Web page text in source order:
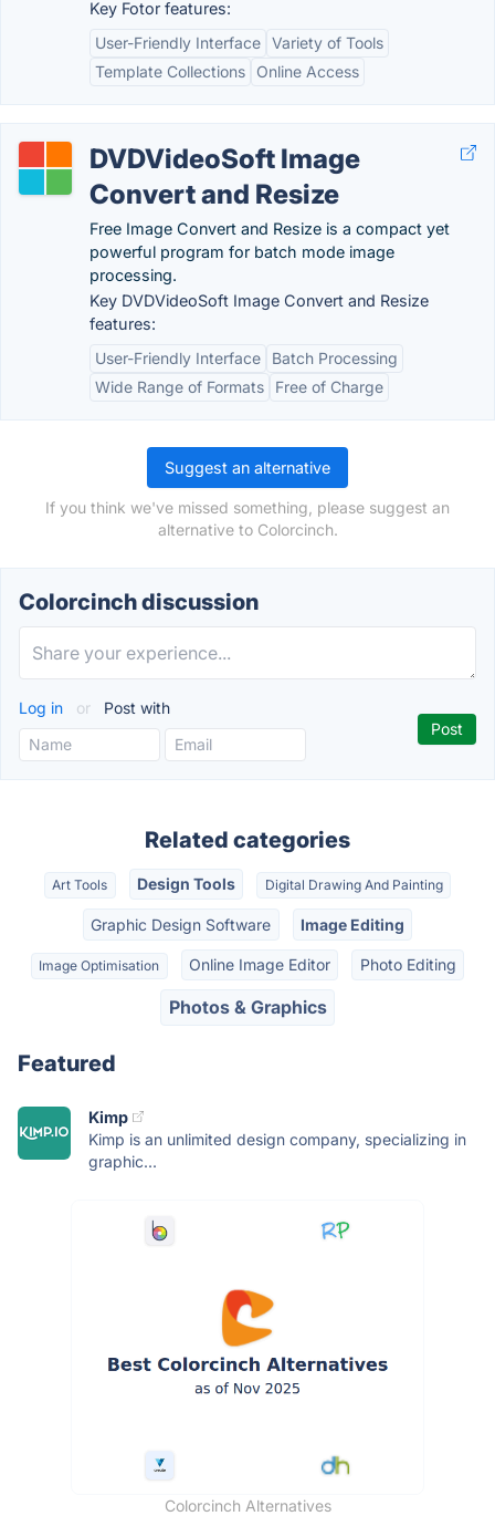
Key Fotor features:
User-Friendly Interface Variety of Tools
Template Collections
Online Access
DVDVideoSoft Image
Convert and Resize
Free Image Convert and Resize is a compact yet
powerful program for batch mode image
processing.
Key DVDVideoSoft Image Convert and Resize
features:
User-Friendly Interface
Batch Processing
Wide Range of Formats
Free of Charge
Suggest an alternative
If you think we've missed something, please suggest an
alternative to Colorcinch.
Colorcinch discussion
Log in or Post with
Related categories
Art Tools Design Tools Digital Drawing And Painting
Graphic Design Software Image Editing
Image Optimisation Online Image Editor Photo Editing
Photos & Graphics
Featured
Kimp
Kimp is an unlimited design company, specializing in
graphic...
Colorcinch Alternatives